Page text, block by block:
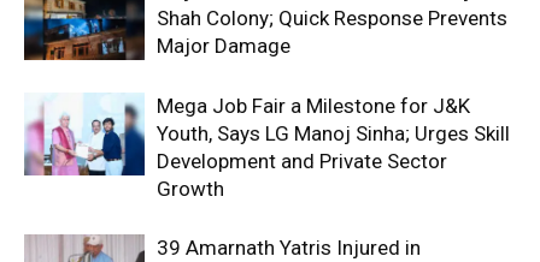
Shah Colony; Quick Response Prevents
Major Damage
Mega Job Fair a Milestone for J&K
Youth, Says LG Manoj Sinha; Urges Skill
Development and Private Sector
Growth
39 Amarnath Yatris Injured in